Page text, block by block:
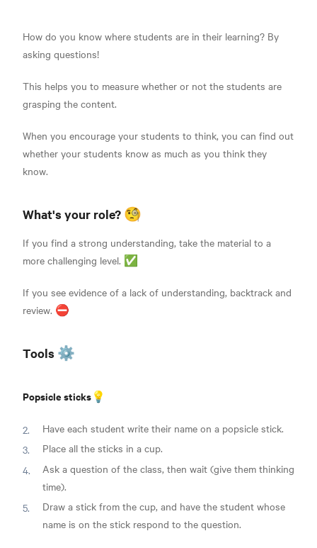
How do you know where students are in their learning? By
asking questions!
This helps you to measure whether or not the students are
grasping the content.
When you encourage your students to think, you can find out
whether your students know as much as you think they
know.
What's your role? 🧐
If you find a strong understanding, take the material to a
more challenging level. ✅
If you see evidence of a lack of understanding, backtrack and
review. ⛔
Tools ⚙️
Popsicle sticks💡
Have each student write their name on a popsicle stick.
Place all the sticks in a cup.
Ask a question of the class, then wait (give them thinking
time).
Draw a stick from the cup, and have the student whose
name is on the stick respond to the question.